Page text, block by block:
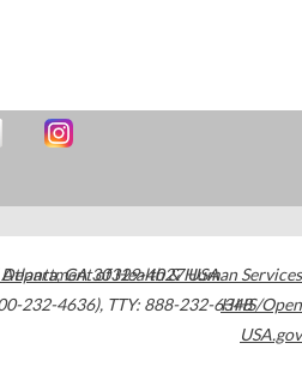
Atlanta,GA30329-4027USA
232-4636), TTY: 888-232-6348
Department of Health & Human Services
HHS/Open
USA.gov